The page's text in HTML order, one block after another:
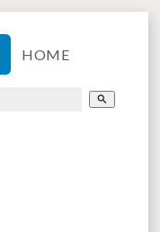
HOME
search